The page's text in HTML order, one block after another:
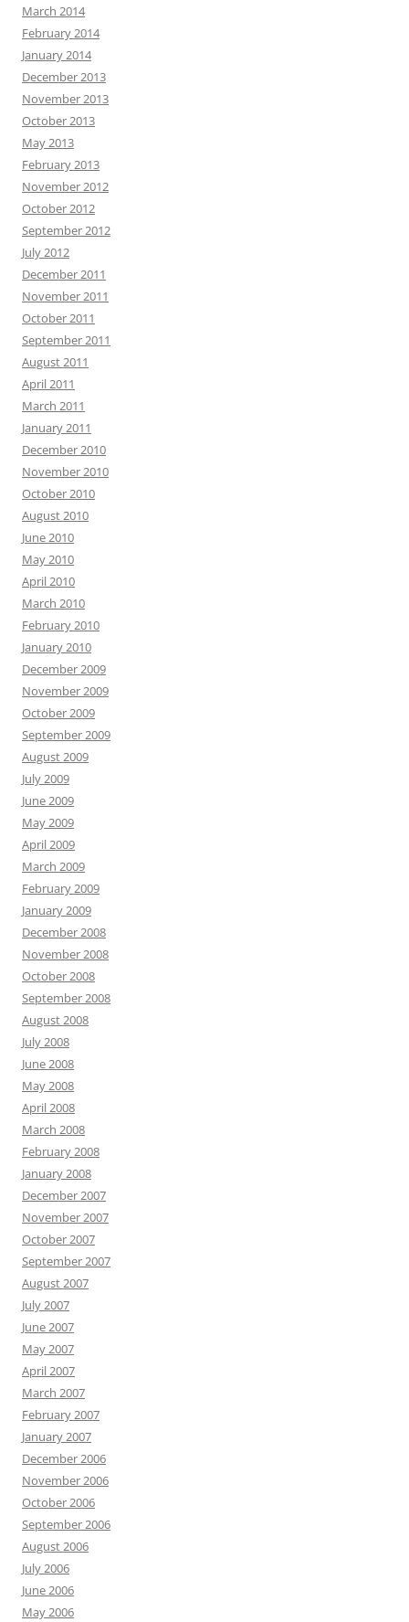
March 2014
February 2014
January 2014
December 2013
November 2013
October 2013
May 2013
February 2013
November 2012
October 2012
September 2012
July 2012
December 2011
November 2011
October 2011
September 2011
August 2011
April 2011
March 2011
January 2011
December 2010
November 2010
October 2010
August 2010
June 2010
May 2010
April 2010
March 2010
February 2010
January 2010
December 2009
November 2009
October 2009
September 2009
August 2009
July 2009
June 2009
May 2009
April 2009
March 2009
February 2009
January 2009
December 2008
November 2008
October 2008
September 2008
August 2008
July 2008
June 2008
May 2008
April 2008
March 2008
February 2008
January 2008
December 2007
November 2007
October 2007
September 2007
August 2007
July 2007
June 2007
May 2007
April 2007
March 2007
February 2007
January 2007
December 2006
November 2006
October 2006
September 2006
August 2006
July 2006
June 2006
May 2006